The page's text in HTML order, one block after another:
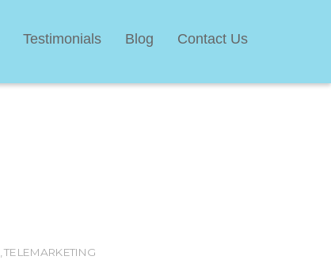
Testimonials Blog Contact Us
,TELEMARKETING